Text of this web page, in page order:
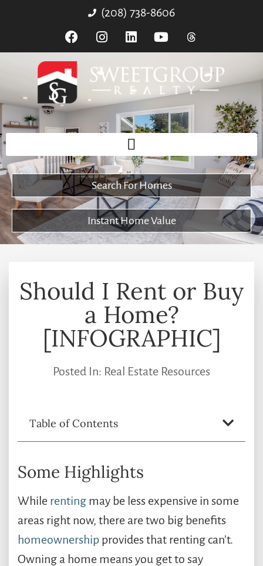
(208) 738-8606
Search For Homes
Instant Home Value
Should I Rent or Buy
a Home?
[INFOGRAPHIC]
Posted In: Real Estate Resources
Table of Contents
Some Highlights
While renting may be less expensive in some
areas right now, there are two big benefits
homeownership provides that renting can’t. ​
Owning a home means you get to say